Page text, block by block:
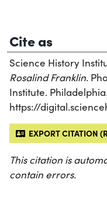
Cite as
Science History
Rosalind Franklin.
Institute. Philadelphia.
https://
EXPORT CITATION
This citation is
contain errors.